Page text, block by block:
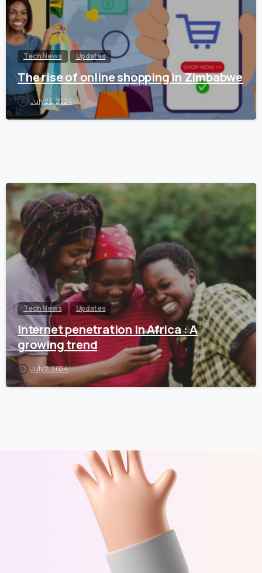
Tech News Updates
The rise of online shopping in Zimbabwe
July 23, 2024
Tech News Updates
Internet penetration in Africa : A
growing trend
July 2, 2024